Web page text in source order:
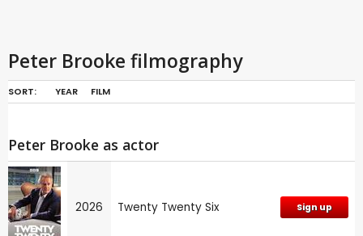
Peter Brooke filmography
SORT: YEAR FILM
Peter Brooke as actor
2026 Twenty Twenty Six Sign up